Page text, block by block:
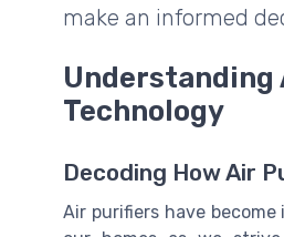
make an informed
Understanding
Technology
Decoding How Air
Air purifiers have